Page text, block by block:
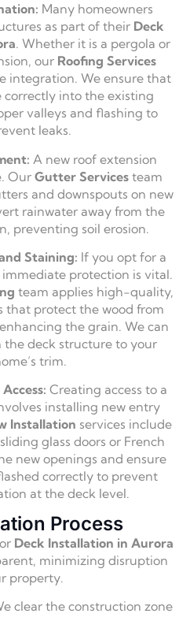
Many homeowners
as part of their Deck
. Whether it is a pergola or
our Roofing Services
integration. We ensure that
correctly into the existing
valleys and flashing to
leaks.
A new roof extension
Our Gutter Servicesteam
and downspouts on new
rainwater away from the
preventing soil erosion.
Staining: If you opt for a
protection is vital.
team applies high-quality,
that protect the wood from
the grain. We can
the deck structure to your
trim.
Creating access to a
installing new entry
Installation services include
glass doors or French
new openings and ensure
correctly to prevent
at the deck level.
Process
Deck Installation in Aurora
minimizing disruption
property.
clear the construction zone